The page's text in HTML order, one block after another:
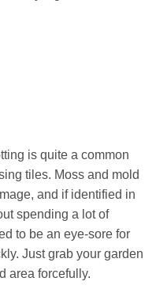
is quite a common
tiles. Moss and mold
and if identified in
spending a lot of
to be an eye-sore for
Just grab your garden
area forcefully.